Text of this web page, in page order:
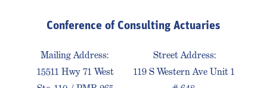
Conference of Consulting Actuaries
Mailing Address:
15511 Hwy 71 West
Street Address:
119 S Western Ave Unit 1